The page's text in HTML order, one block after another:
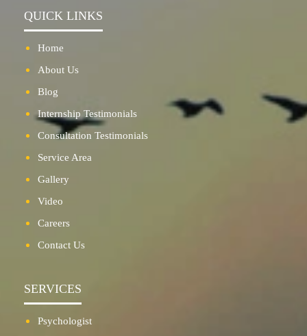
QUICK LINKS
Home
About Us
Blog
Internship Testimonials
Consultation Testimonials
Service Area
Gallery
Video
Careers
Contact Us
SERVICES
Psychologist